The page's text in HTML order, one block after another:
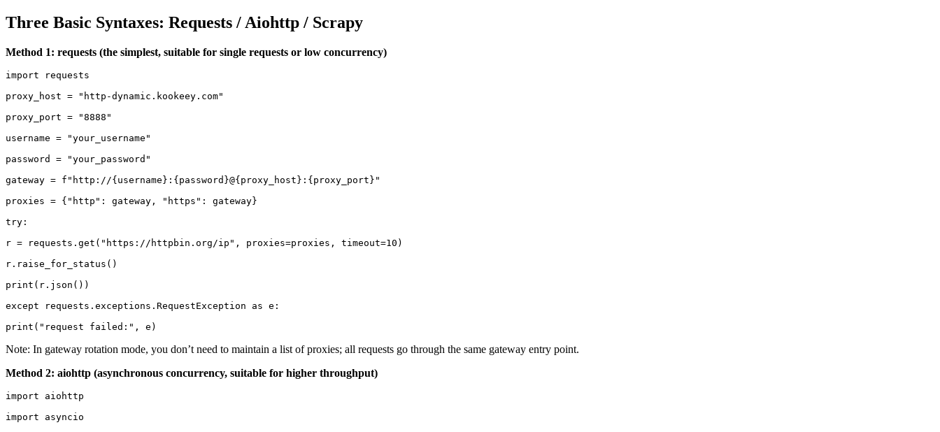
Three Basic Syntaxes: Requests / Aiohttp / Scrapy
Method 1: requests (the simplest, suitable for single requests or low concurrency)
import requests
proxy_host = "http-dynamic.kookeey.com"
proxy_port = "8888"
username = "your_username"
password = "your_password"
gateway = f"http://{username}:{password}@{proxy_host}:{proxy_port}"
proxies = {"http": gateway, "https": gateway}
try:
r = requests.get("https://httpbin.org/ip", proxies=proxies, timeout=10)
r.raise_for_status()
print(r.json())
except requests.exceptions.RequestException as e:
print("request failed:", e)
Note: In gateway rotation mode, you don’t need to maintain a list of proxies; all requests go through the same gateway entry point.
Method 2: aiohttp (asynchronous concurrency, suitable for higher throughput)
import aiohttp
import asyncio